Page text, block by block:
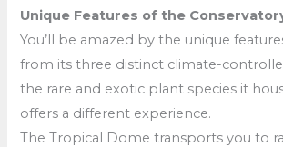
Unique Features of the
You’ll be amazed by the unique
from its three distinct climate-
the rare and exotic plant species it
offers a different experience.
The Tropical Dome transports you to